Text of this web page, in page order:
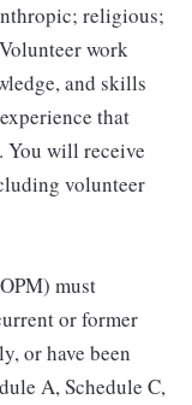
religious;
work
and skills
that
You will receive
volunteer
must
or former
or have been
A, Schedule C,